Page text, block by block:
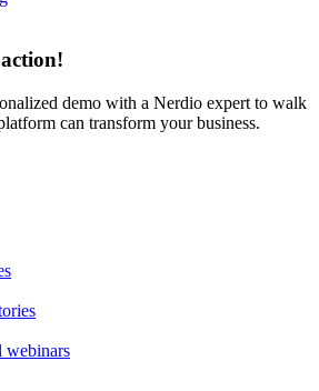
demo with a Nerdio expert to walk
can transform your business.
webinars